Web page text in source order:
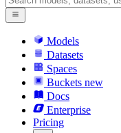
Models
Datasets
Spaces
Buckets new
Docs
Enterprise
Pricing